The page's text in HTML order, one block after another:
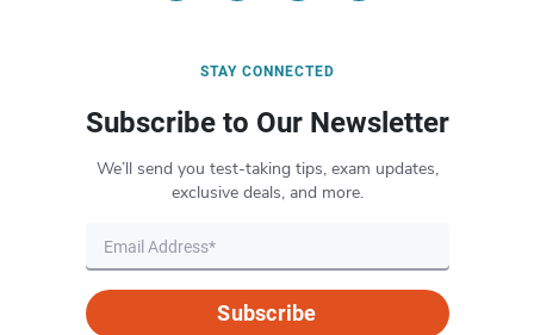
STAY CONNECTED
Subscribe to Our Newsletter
We’ll send you test-taking tips, exam updates,
exclusive deals, and more.
Subscribe